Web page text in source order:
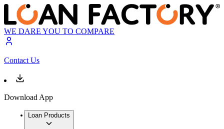
WE DARE YOU TO COMPARE
Contact Us
Download App
Loan Products